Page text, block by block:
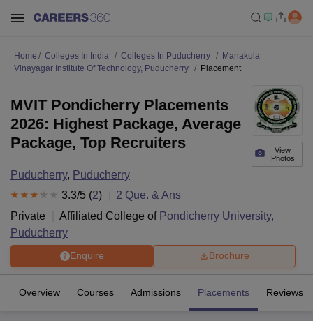
Home Colleges In India Colleges In Puducherry
Manakula
Vinayagar Institute Of Technology, Puducherry
Placement
View
Photos
MVIT Pondicherry Placements
2026: Highest Package, Average
Package, Top Recruiters
Puducherry, Puducherry
3.3/5 (2) 2 Que. & Ans
Private
Affiliated College of Pondicherry University,
Puducherry
Enquire Brochure
Overview Courses Admissions Placements Reviews